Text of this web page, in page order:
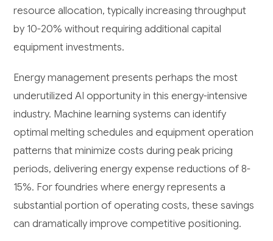
resource allocation, typically increasing throughput
by 10-20% without requiring additional capital
equipment investments.
Energy management presents perhaps the most
underutilized AI opportunity in this energy-intensive
industry. Machine learning systems can identify
optimal melting schedules and equipment operation
patterns that minimize costs during peak pricing
periods, delivering energy expense reductions of 8-
15%. For foundries where energy represents a
substantial portion of operating costs, these savings
can dramatically improve competitive positioning.